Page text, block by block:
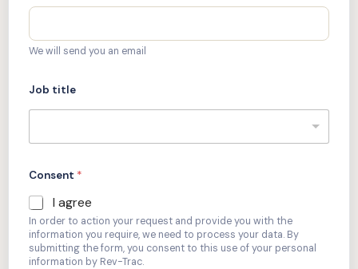
We will send you an email
Job title
Consent *
I agree
In order to action your request and provide you with the
information you require, we need to process your data. By
submitting the form, you consent to this use of your personal
information by Rev-Trac.